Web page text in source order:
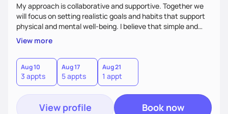
My approach is collaborative and supportive. Together we
will focus on setting realistic goals and habits that support
physical and mental well-being. I believe that simple and
attainable changes to daily nutrition can have measurable
and positive impacts on health. Intuitive eating, nutrition
education and meal guidance are some of the strategies I
use to help individuals improve their health.
View more
Aug 10
3 appts
Aug 17
5 appts
Aug 21
1 appt
View profile Book now